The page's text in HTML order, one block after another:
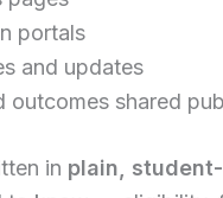
portals
and updates
outcomes shared
in plain,